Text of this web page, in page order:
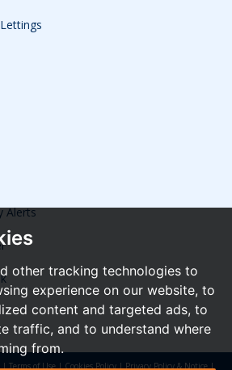
other tracking technologies to
experience on our website, to
content and targeted ads, to
traffic, and to understand where
from.
Alerts
|Terms of Use|Cookies Policy|Privacy Policy & Notice|